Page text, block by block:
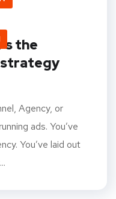
the
strategy
Agency, or
ads. You’ve
You’ve laid out